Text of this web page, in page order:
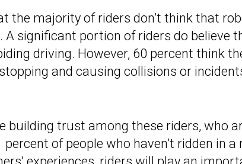
the majority of riders don’t think that
significant portion of riders do believe
driving. However, 60 percent think
and causing collisions or
building trust among these riders, who
of people who haven’t ridden in a